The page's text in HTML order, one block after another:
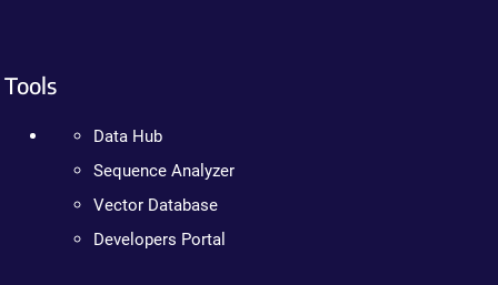
Tools
Data Hub
Sequence Analyzer
Vector Database
Developers Portal